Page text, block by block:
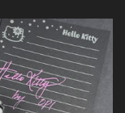
email address)
on your blog, and
a blog you can
comments. This
a blog or use